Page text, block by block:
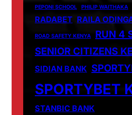
PEPONI SCHOOL PHILIP WAITHAKA
RADABET RAILA
ROAD SAFETY KENYA
RUN 4
SENIOR CITIZENS
SIDIAN BANK
SPORTYBET
STANBIC BANK